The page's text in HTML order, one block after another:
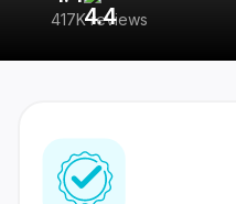
417K reviews